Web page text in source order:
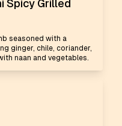
Spicy Grilled
seasoned with a
ginger, chile, coriander,
naan and vegetables.